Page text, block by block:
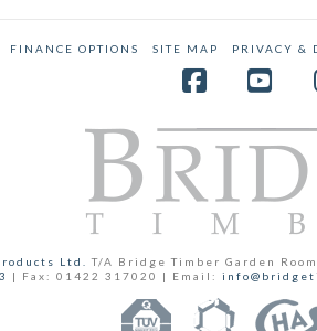
FINANCE OPTIONS SITE MAP PRIVACY &
Ltd.T/A Bridge Timber Garden
| Fax: 01422 317020 | Email: